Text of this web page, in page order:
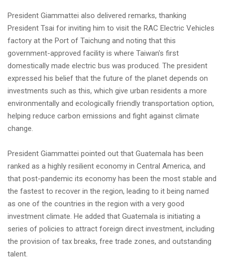
President Giammattei also delivered remarks, thanking
President Tsai for inviting him to visit the RAC Electric Vehicles
factory at the Port of Taichung and noting that this
government-approved facility is where Taiwan's first
domestically made electric bus was produced. The president
expressed his belief that the future of the planet depends on
investments such as this, which give urban residents a more
environmentally and ecologically friendly transportation option,
helping reduce carbon emissions and fight against climate
change.
President Giammattei pointed out that Guatemala has been
ranked as a highly resilient economy in Central America, and
that post-pandemic its economy has been the most stable and
the fastest to recover in the region, leading to it being named
as one of the countries in the region with a very good
investment climate. He added that Guatemala is initiating a
series of policies to attract foreign direct investment, including
the provision of tax breaks, free trade zones, and outstanding
talent.